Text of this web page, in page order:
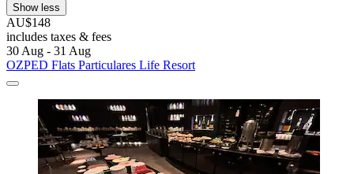
Show less
AU$148
includes taxes & fees
30 Aug - 31 Aug
OZPED Flats Particulares Life Resort